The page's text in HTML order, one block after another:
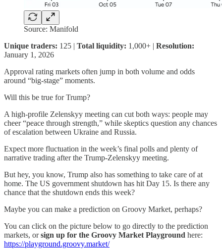
Source: Manifold
Unique traders: 125 | Total liquidity: 1,000+ | Resolution:
January 1, 2026
Approval rating markets often jump in both volume and odds
around “big-stage” moments.
Will this be true for Trump?
A high-profile Zelenskyy meeting can cut both ways: people may
cheer “peace through strength,” while skeptics question any chances
of escalation between Ukraine and Russia.
Expect more fluctuation in the week’s final polls and plenty of
narrative trading after the Trump-Zelenskyy meeting.
But hey, you know, Trump also has something to take care of at
home. The US government shutdown has hit Day 15. Is there any
chance that the shutdown ends this week?
Maybe you can make a prediction on Groovy Market, perhaps?
You can click on the picture below to go directly to the prediction
markets, orsign up for the Groovy Market Playground here:
https://playground.groovy.market/